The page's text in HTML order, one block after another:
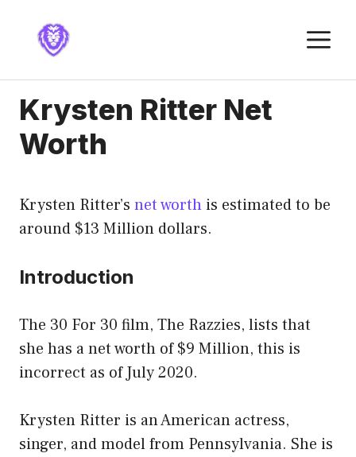
content
Krysten Ritter Net
Worth
Krysten Ritter’s net worth is estimated to be
around $13 Million dollars.
Introduction
The 30 For 30 film, The Razzies, lists that
she has a net worth of $9 Million, this is
incorrect as of July 2020.
Krysten Ritter is an American actress,
singer, and model from Pennsylvania. She is